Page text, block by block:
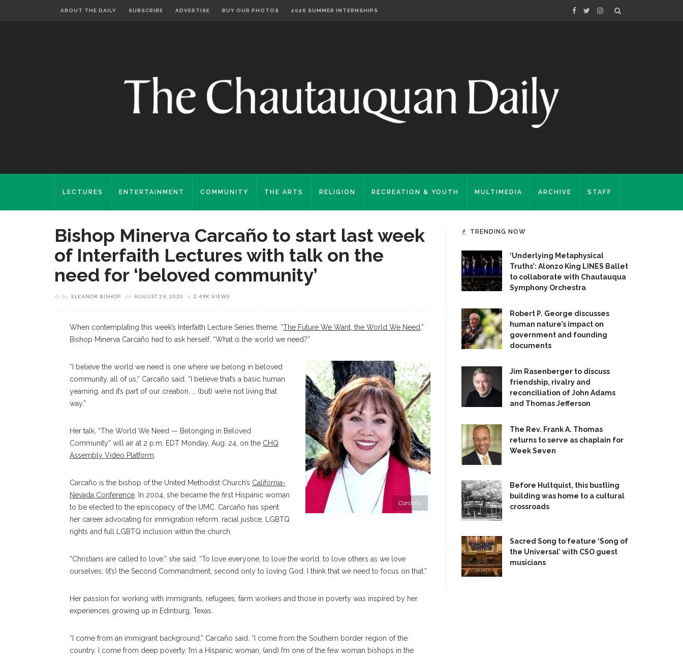
ABOUT THE DAILY SUBSCRIBE ADVERTISE BUY OUR PHOTOS 2026 SUMMER INTERNSHIPS
LECTURES ENTERTAINMENT COMMUNITY THE ARTS RELIGION RECREATION & YOUTH MULTIMEDIA ARCHIVE STAFF
Bishop Minerva Carcaño to start last week
of Interfaith Lectures with talk on the
need for ‘beloved community’
by ELEANOR BISHOP on AUGUST 24, 2020 2.49K VIEWS
When contemplating this week’s Interfaith Lecture Series theme, “The Future We Want, the World We Need ,”
Bishop Minerva Carcaño had to ask herself, “What is the world we need?”
Carcaño
“I believe the world we need is one where we belong in beloved
community, all of us,” Carcaño said. “I believe that’s a basic human
yearning, and it’s part of our creation, … (but) we’re not living that
way.”
Her talk, “The World We Need — Belonging in Beloved
Community” will air at 2 p.m. EDT Monday, Aug. 24, on the CHQ
Assembly Video Platform
Carcaño is the bishop of the United Methodist Church’s California-
Nevada Conference . In 2004, she became the first Hispanic woman
to be elected to the episcopacy of the UMC. Carcaño has spent
her career advocating for immigration reform, racial justice, LGBTQ
rights and full LGBTQ inclusion within the church.
“Christians are called to love,” she said. “To love everyone, to love the world, to love others as we love
ourselves; (it’s) the Second Commandment, second only to loving God. I think that we need to focus on that.”
Her passion for working with immigrants, refugees, farm workers and those in poverty was inspired by her
experiences growing up in Edinburg, Texas.
“I come from an immigrant background,” Carcaño said. “I come from the Southern border region of the
country. I come from deep poverty. I’m a Hispanic woman, (and) I’m one of the few woman bishops in the
TRENDING NOW
‘Underlying Metaphysical
Truths’: Alonzo King LINES Ballet
to collaborate with Chautauqua
Symphony Orchestra
Robert P. George discusses
human nature’s impact on
government and founding
documents
Jim Rasenberger to discuss
friendship, rivalry and
reconciliation of John Adams
and Thomas Jefferson
The Rev. Frank A. Thomas
returns to serve as chaplain for
Week Seven
Before Hultquist, this bustling
building was home to a cultural
crossroads
Sacred Song to feature ‘Song of
the Universal’ with CSO guest
musicians